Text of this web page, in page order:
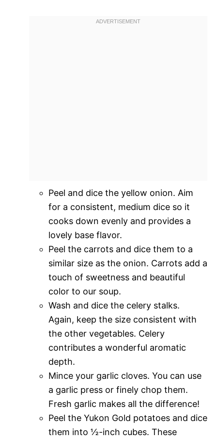
Peel and dice the yellow onion. Aim
for a consistent, medium dice so it
cooks down evenly and provides a
lovely base flavor.
Peel the carrots and dice them to a
similar size as the onion. Carrots add a
touch of sweetness and beautiful
color to our soup.
Wash and dice the celery stalks.
Again, keep the size consistent with
the other vegetables. Celery
contributes a wonderful aromatic
depth.
Mince your garlic cloves. You can use
a garlic press or finely chop them.
Fresh garlic makes all the difference!
Peel the Yukon Gold potatoes and dice
them into ½-inch cubes. These